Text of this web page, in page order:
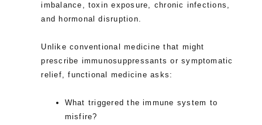
imbalance, toxin exposure, chronic infections,
and hormonal disruption.
Unlike conventional medicine that might
prescribe immunosuppressants or symptomatic
relief, functional medicine asks:
What triggered the immune system to
misfire?